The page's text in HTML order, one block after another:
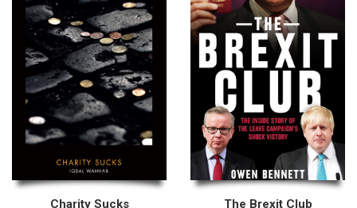
Charity Sucks The Brexit Club